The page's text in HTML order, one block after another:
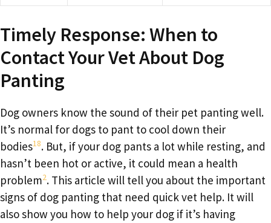
Timely Response: When to
Contact Your Vet About Dog
Panting
Dog owners know the sound of their pet panting well.
It’s normal for dogs to pant to cool down their
bodies18. But, if your dog pants a lot while resting, and
hasn’t been hot or active, it could mean a health
problem2. This article will tell you about the important
signs of dog panting that need quick vet help. It will
also show you how to help your dog if it’s having